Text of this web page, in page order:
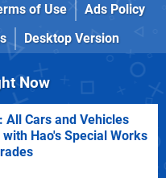
of Use
Ads Policy
Desktop Version
Now
All Cars and Vehicles
Hao's Special Works